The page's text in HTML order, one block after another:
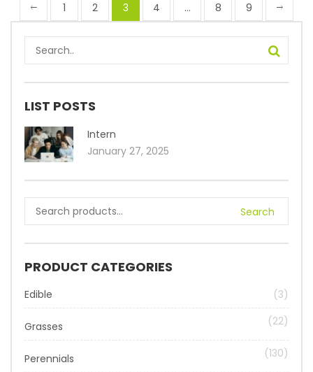
1 2 3 4 … 8 9
LIST POSTS
Intern
January 27, 2025
Search
PRODUCT CATEGORIES
Edible (3)
Grasses (22)
Perennials (130)